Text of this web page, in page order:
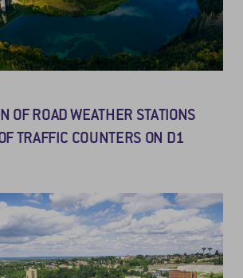
OF ROAD WEATHER STATIONS
TRAFFIC COUNTERS ON D1